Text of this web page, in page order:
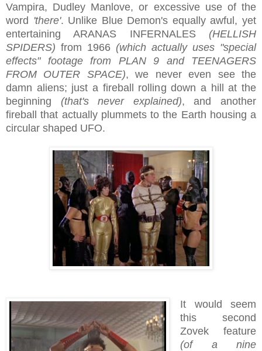
Vampira, Dudley Manlove, or excessive use of the
word 'there'. Unlike Blue Demon's equally awful, yet
entertaining ARANAS INFERNALES (HELLISH
SPIDERS) from 1966 (which actually uses "special
effects" footage from PLAN 9 and TEENAGERS
FROM OUTER SPACE), we never even see the
damn aliens; just a fireball rolling down a hill at the
beginning (that's never explained), and another
fireball that actually plummets to the Earth housing a
circular shaped UFO.
It would seem
this second
Zovek feature
(of a nine